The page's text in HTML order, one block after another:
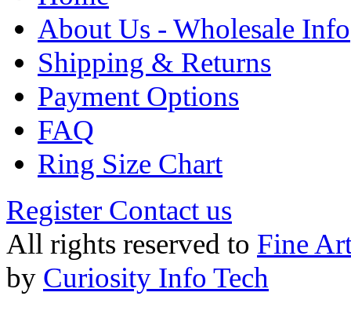
About Us - Wholesale Info
Shipping & Returns
Payment Options
FAQ
Ring Size Chart
Register Contact us
All rights reserved to Fine
by Curiosity Info Tech